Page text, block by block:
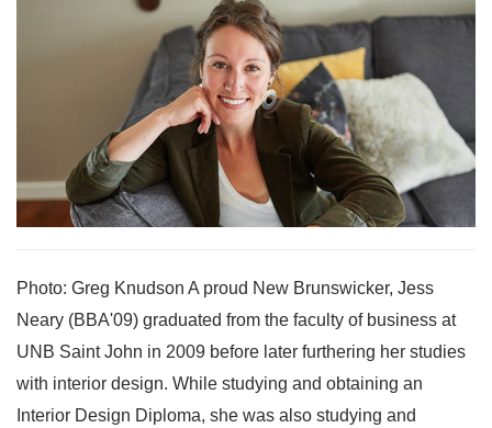
Photo: Greg Knudson A proud New Brunswicker, Jess
Neary (BBA'09) graduated from the faculty of business at
UNB Saint John in 2009 before later furthering her studies
with interior design. While studying and obtaining an
Interior Design Diploma, she was also studying and